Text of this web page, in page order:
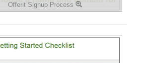
Offerit Signup Process